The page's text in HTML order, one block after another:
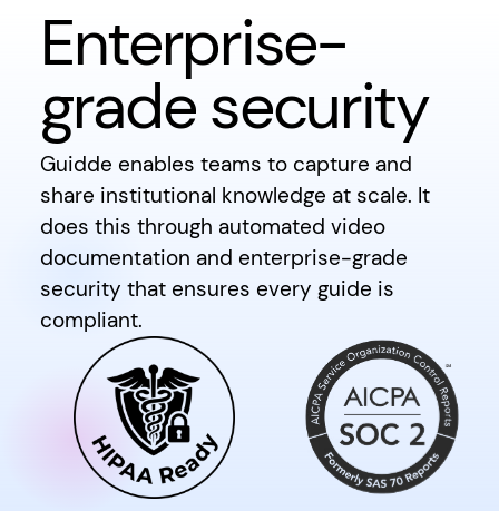
Enterprise-
grade security
Guidde enables teams to capture and
share institutional knowledge at scale. It
does this through automated video
documentation and enterprise-grade
security that ensures every guide is
compliant.